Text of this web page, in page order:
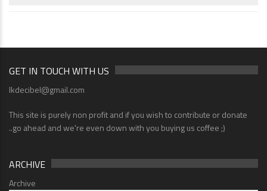
GET IN TOUCH WITH US
lkdecibel@gmail.com
This site is purely non profit and if you wish to contribute or donate
..go ahead and we're even down with you buying us coffee ;)
ARCHIVE
Archive